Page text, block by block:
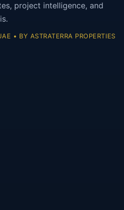
project intelligence, and
• BY ASTRATERRA PROPERTIES